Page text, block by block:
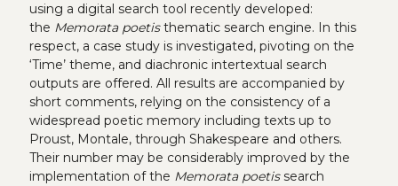
using a digital search tool recently developed:
the Memorata poetis thematic search engine. In this
respect, a case study is investigated, pivoting on the
‘Time’ theme, and diachronic intertextual search
outputs are offered. All results are accompanied by
short comments, relying on the consistency of a
widespread poetic memory including texts up to
Proust, Montale, through Shakespeare and others.
Their number may be considerably improved by the
implementation of the Memorata poetissearch